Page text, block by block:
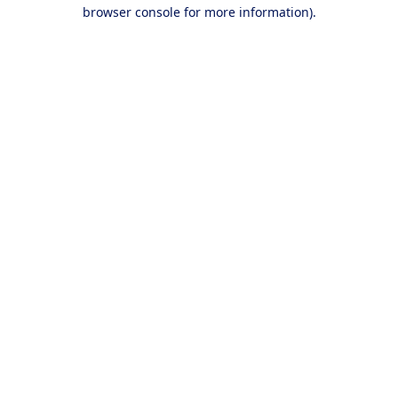
browser console for more information).